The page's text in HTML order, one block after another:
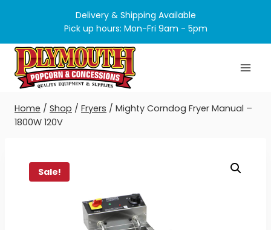
content
Delivery & Shipping Available
Pick up hours: Mon-Fri 9am - 5pm
Home / Shop / Fryers / Mighty Corndog Fryer Manual –
1800W 120V
Sale!